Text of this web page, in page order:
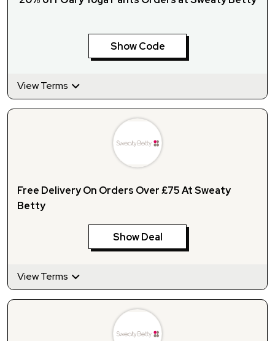
Show Code
View Terms
Free Delivery On Orders Over £75 At Sweaty
Betty
Show Deal
View Terms